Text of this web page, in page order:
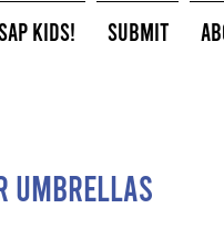
Kids! Submit
Umbrellas